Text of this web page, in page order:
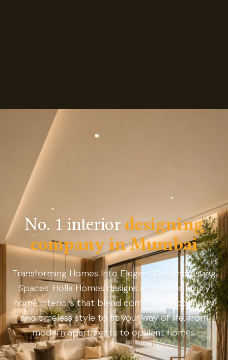
No. 1 interiordesigning
company in Mumbai
Transforming Homes Into Elegant Designer Living
Spaces. Holla Homes designs affordable luxury
home interiors that blend comfort, functionality
and timeless style to fit your way of life, from
modern apartments to opulent homes.